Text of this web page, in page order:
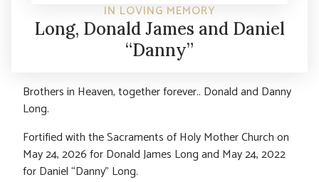
IN LOVING MEMORY
Long, Donald James and Daniel
“Danny”
Brothers in Heaven, together forever.. Donald and Danny
Long.
Fortified with the Sacraments of Holy Mother Church on
May 24, 2026 for Donald James Long and May 24, 2022
for Daniel “Danny” Long.